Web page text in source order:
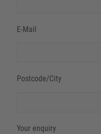
E-Mail
Postcode/City
Your enquiry